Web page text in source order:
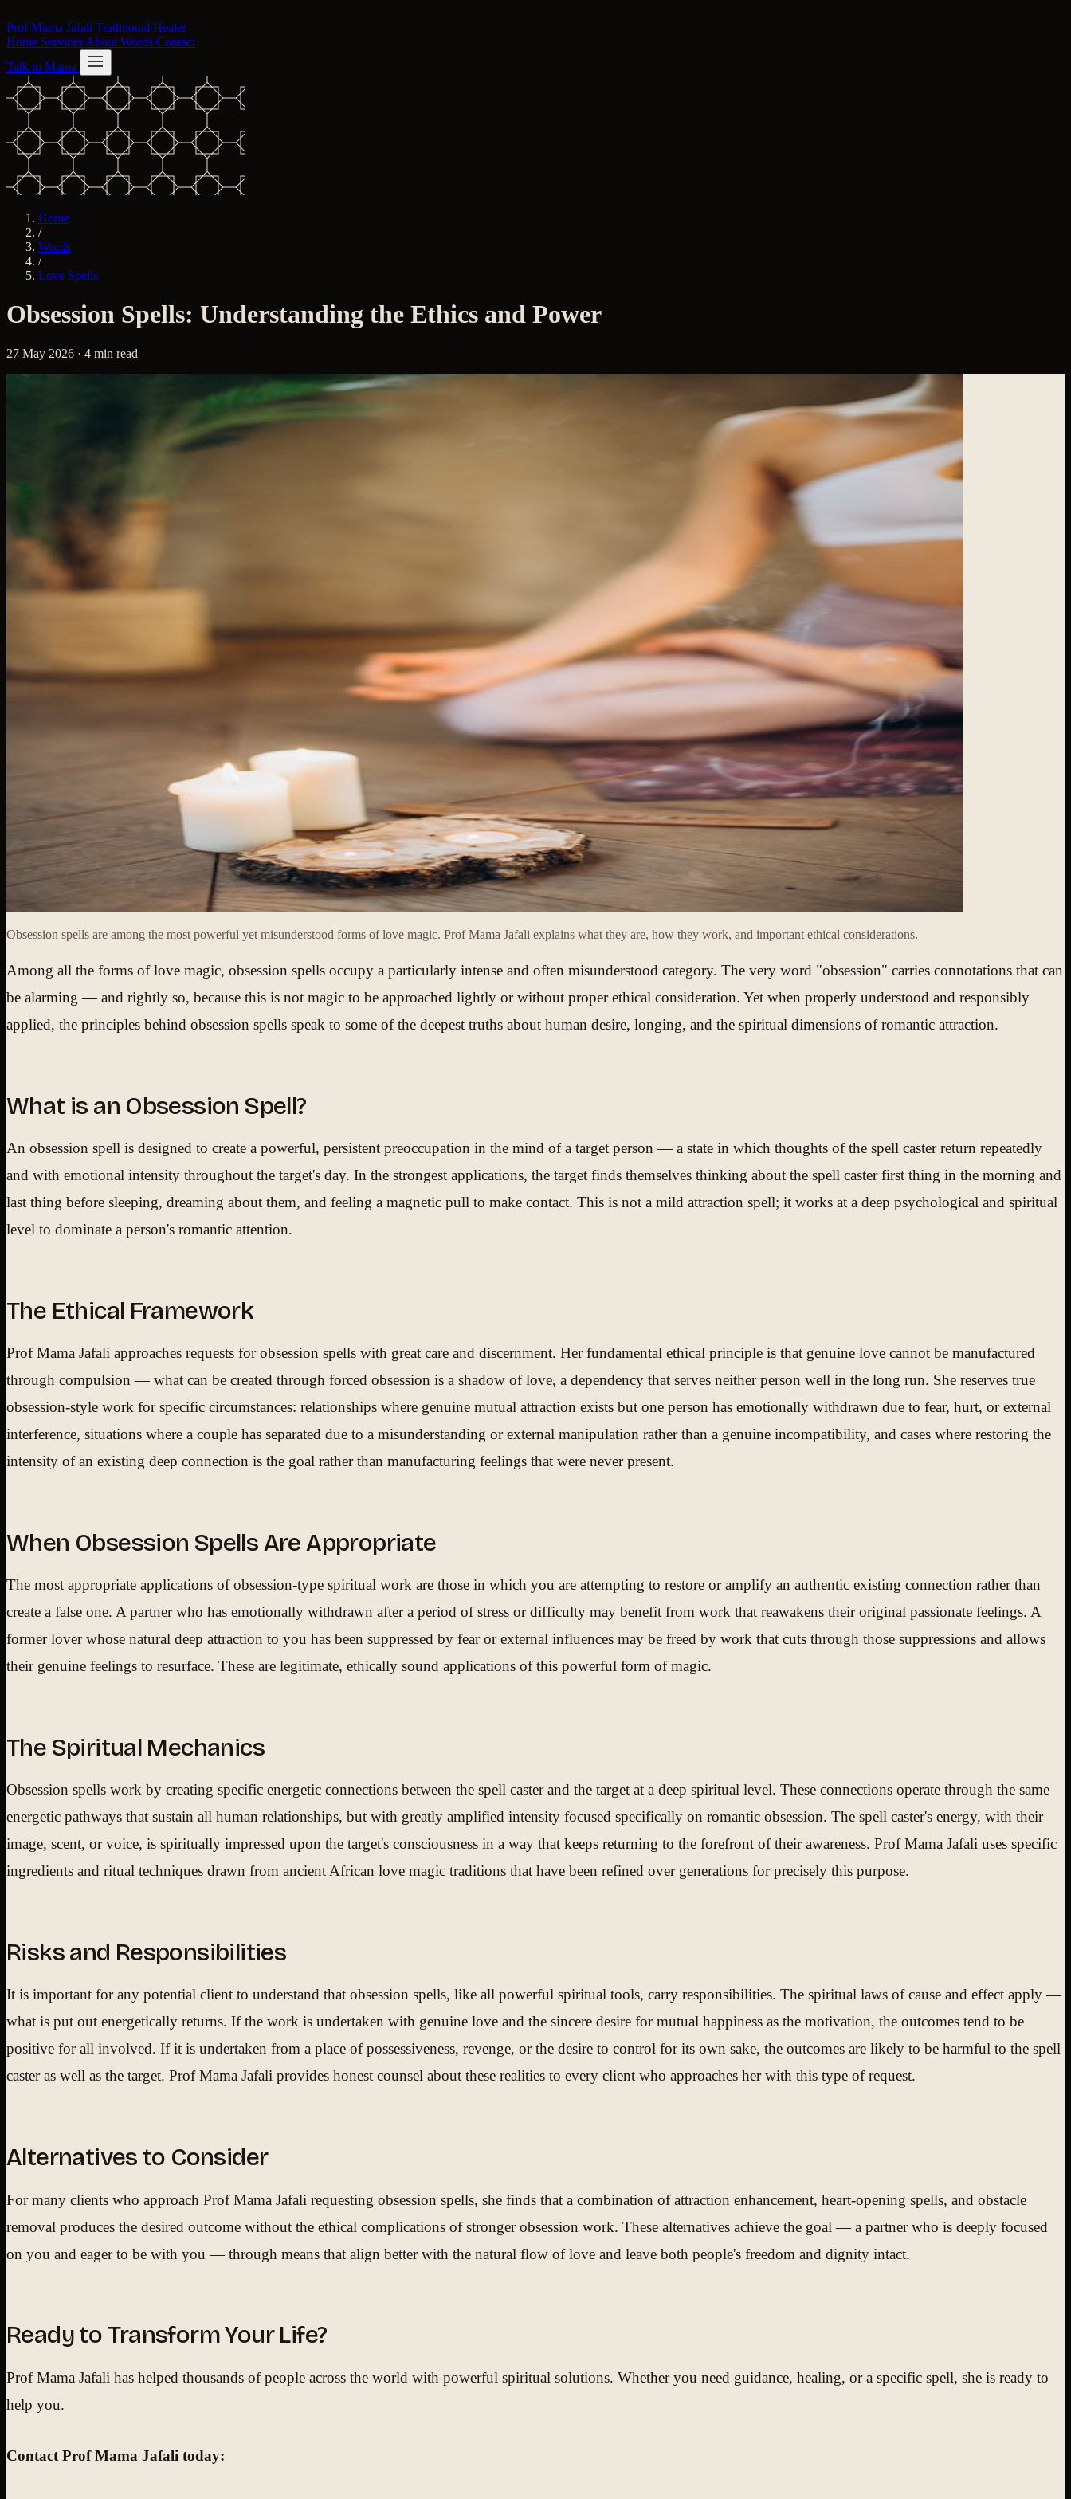
Prof Mama Jafali Traditional Healer
Home Services About Words Contact
Talk to Mama
Home
/
Words
/
Love Spells
Obsession Spells: Understanding the Ethics and Power
27 May 2026 · 4 min read
Obsession spells are among the most powerful yet misunderstood forms of love magic. Prof Mama Jafali explains what they are, how they work, and important ethical considerations.
Among all the forms of love magic, obsession spells occupy a particularly intense and often misunderstood category. The very word "obsession" carries connotations that can
be alarming — and rightly so, because this is not magic to be approached lightly or without proper ethical consideration. Yet when properly understood and responsibly
applied, the principles behind obsession spells speak to some of the deepest truths about human desire, longing, and the spiritual dimensions of romantic attraction.
What is an Obsession Spell?
An obsession spell is designed to create a powerful, persistent preoccupation in the mind of a target person — a state in which thoughts of the spell caster return repeatedly
and with emotional intensity throughout the target's day. In the strongest applications, the target finds themselves thinking about the spell caster first thing in the morning and
last thing before sleeping, dreaming about them, and feeling a magnetic pull to make contact. This is not a mild attraction spell; it works at a deep psychological and spiritual
level to dominate a person's romantic attention.
The Ethical Framework
Prof Mama Jafali approaches requests for obsession spells with great care and discernment. Her fundamental ethical principle is that genuine love cannot be manufactured
through compulsion — what can be created through forced obsession is a shadow of love, a dependency that serves neither person well in the long run. She reserves true
obsession-style work for specific circumstances: relationships where genuine mutual attraction exists but one person has emotionally withdrawn due to fear, hurt, or external
interference, situations where a couple has separated due to a misunderstanding or external manipulation rather than a genuine incompatibility, and cases where restoring the
intensity of an existing deep connection is the goal rather than manufacturing feelings that were never present.
When Obsession Spells Are Appropriate
The most appropriate applications of obsession-type spiritual work are those in which you are attempting to restore or amplify an authentic existing connection rather than
create a false one. A partner who has emotionally withdrawn after a period of stress or difficulty may benefit from work that reawakens their original passionate feelings. A
former lover whose natural deep attraction to you has been suppressed by fear or external influences may be freed by work that cuts through those suppressions and allows
their genuine feelings to resurface. These are legitimate, ethically sound applications of this powerful form of magic.
The Spiritual Mechanics
Obsession spells work by creating specific energetic connections between the spell caster and the target at a deep spiritual level. These connections operate through the same
energetic pathways that sustain all human relationships, but with greatly amplified intensity focused specifically on romantic obsession. The spell caster's energy, with their
image, scent, or voice, is spiritually impressed upon the target's consciousness in a way that keeps returning to the forefront of their awareness. Prof Mama Jafali uses specific
ingredients and ritual techniques drawn from ancient African love magic traditions that have been refined over generations for precisely this purpose.
Risks and Responsibilities
It is important for any potential client to understand that obsession spells, like all powerful spiritual tools, carry responsibilities. The spiritual laws of cause and effect apply —
what is put out energetically returns. If the work is undertaken with genuine love and the sincere desire for mutual happiness as the motivation, the outcomes tend to be
positive for all involved. If it is undertaken from a place of possessiveness, revenge, or the desire to control for its own sake, the outcomes are likely to be harmful to the spell
caster as well as the target. Prof Mama Jafali provides honest counsel about these realities to every client who approaches her with this type of request.
Alternatives to Consider
For many clients who approach Prof Mama Jafali requesting obsession spells, she finds that a combination of attraction enhancement, heart-opening spells, and obstacle
removal produces the desired outcome without the ethical complications of stronger obsession work. These alternatives achieve the goal — a partner who is deeply focused
on you and eager to be with you — through means that align better with the natural flow of love and leave both people's freedom and dignity intact.
Ready to Transform Your Life?
Prof Mama Jafali has helped thousands of people across the world with powerful spiritual solutions. Whether you need guidance, healing, or a specific spell, she is ready to
help you.
Contact Prof Mama Jafali today: